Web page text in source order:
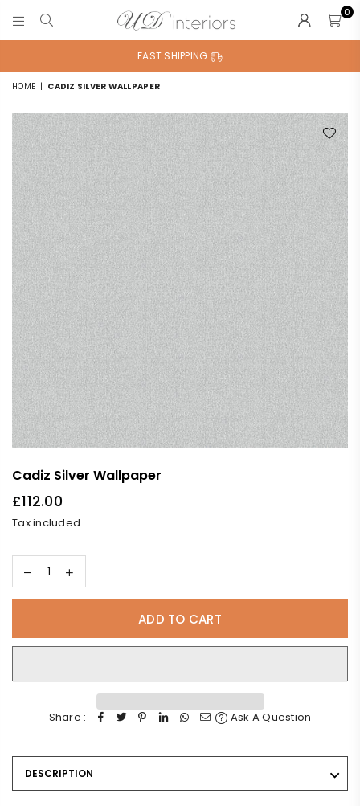
UD
INTERIORS
0
FAST SHIPPING
HOME | CADIZ SILVER WALLPAPER
Cadiz Silver Wallpaper
Regular
price
£112.00
Tax included.
ADD TO CART
Share : Ask A Question
DESCRIPTION